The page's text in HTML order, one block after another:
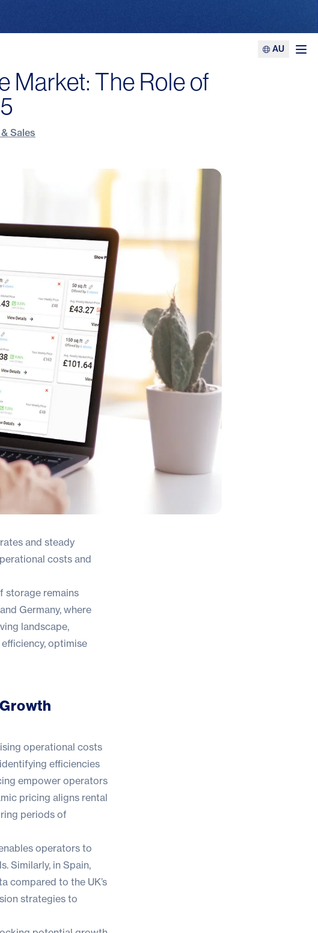
AU
Market: The Role of
Sales
and steady
costs and
storage remains
Germany, where
landscape,
optimise
operational costs
efficiencies
empower operators
pricing aligns rental
periods of
operators to
Similarly, in Spain,
compared to the UK’s
strategies to